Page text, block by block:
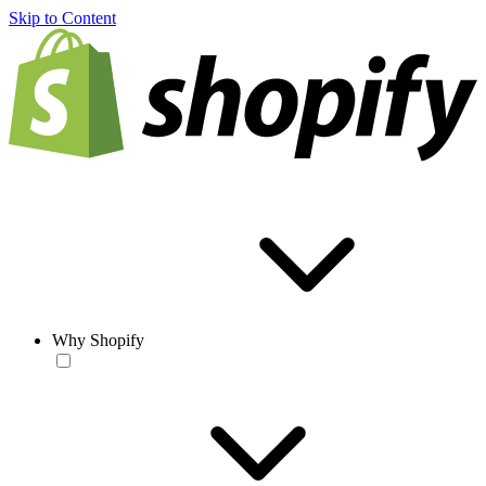
Skip to Content
Why Shopify